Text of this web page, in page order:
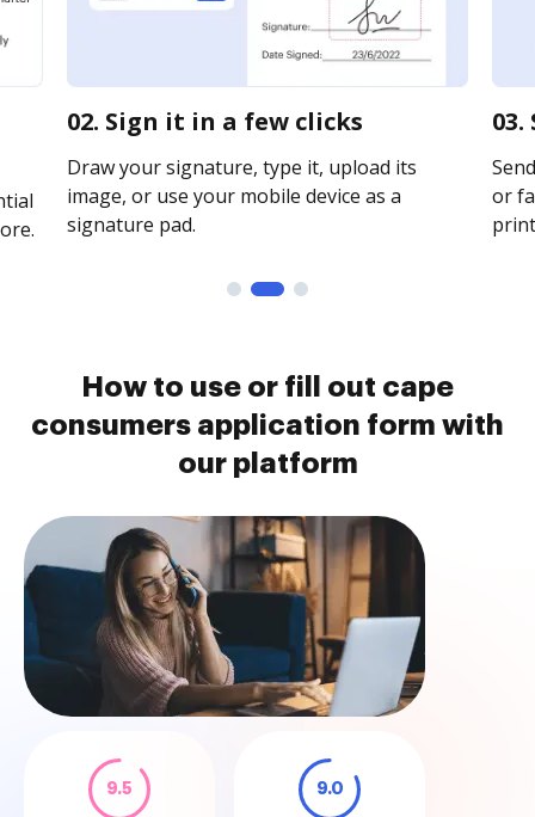
02. Sign it in a few clicks
Draw your signature, type it, upload its
image, or use your mobile device as a
signature pad.
or
How to use or fill out cape
consumers application form with
our platform
9.5 9.0